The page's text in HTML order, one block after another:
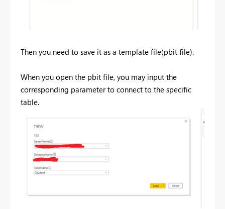
Then you need to save it as a template file(pbit file).
When you open the pbit file, you may input the
corresponding parameter to connect to the specific
table.